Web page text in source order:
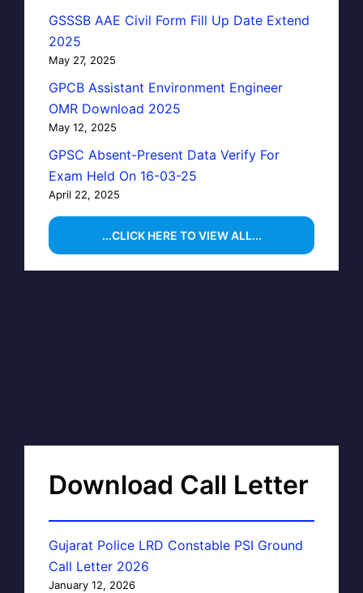
GSSSB AAE Civil Form Fill Up Date Extend
2025
May 27, 2025
GPCB Assistant Environment Engineer
OMR Download 2025
May 12, 2025
GPSC Absent-Present Data Verify For
Exam Held On 16-03-25
April 22, 2025
...CLICK HERE TO VIEW ALL...
Download Call Letter
Gujarat Police LRD Constable PSI Ground
Call Letter 2026
January 12, 2026